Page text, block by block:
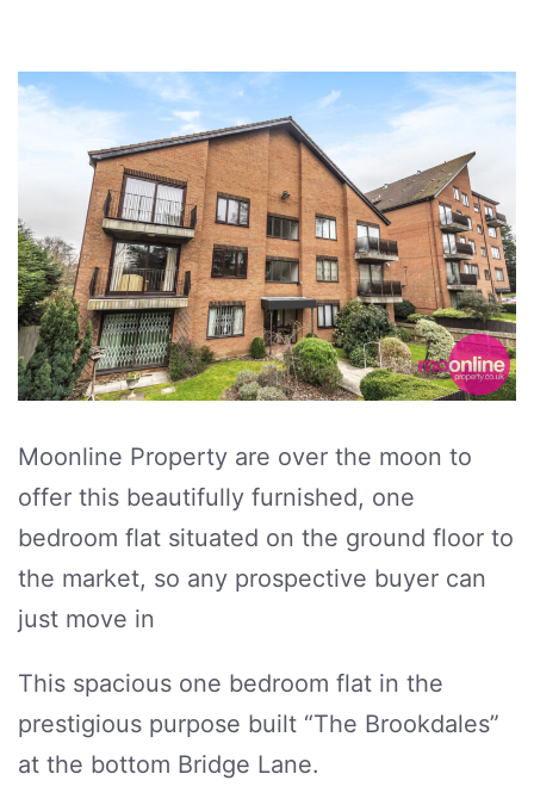
Moonline Property are over the moon to
offer this beautifully furnished, one
bedroom flat situated on the ground floor to
the market, so any prospective buyer can
just move in
This spacious one bedroom flat in the
prestigious purpose built “The Brookdales”
at the bottom Bridge Lane.